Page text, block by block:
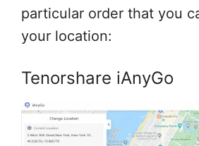
particular order that you
your location:
Tenorshare iAnyGo